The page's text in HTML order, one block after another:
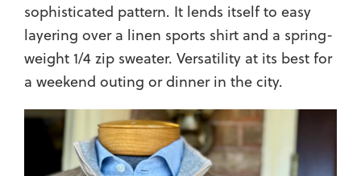
sophisticated pattern. It lends itself to easy
layering over a linen sports shirt and a spring-
weight 1/4 zip sweater. Versatility at its best for
a weekend outing or dinner in the city.